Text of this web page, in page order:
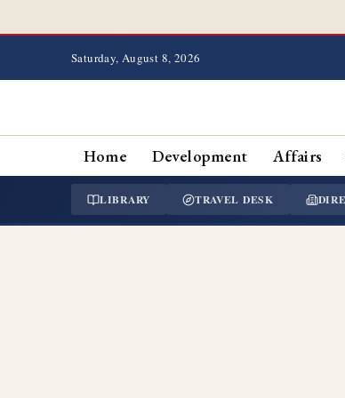
Saturday, August 8, 2026
Home Development Affairs
LIBRARY TRAVEL DESK